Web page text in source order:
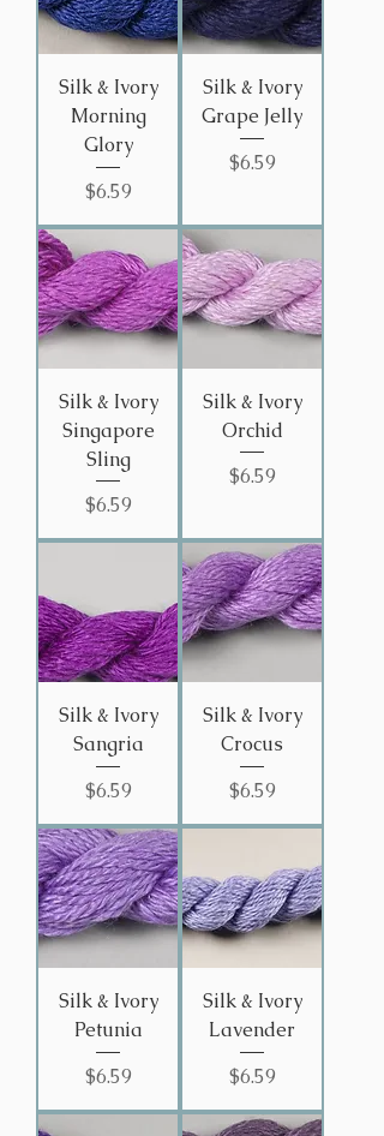
Silk & Ivory
Morning
Glory
Price
$6.59
Silk & Ivory
Grape Jelly
Price
$6.59
Silk & Ivory
Singapore
Sling
Price
$6.59
Silk & Ivory
Orchid
Price
$6.59
Silk & Ivory
Sangria
Price
$6.59
Silk & Ivory
Crocus
Price
$6.59
Silk & Ivory
Petunia
Price
$6.59
Silk & Ivory
Lavender
Price
$6.59